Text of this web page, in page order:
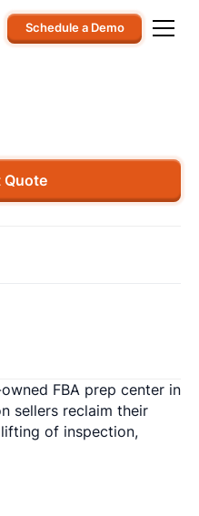
Schedule a Demo
Quote
FBA prep center in
sellers reclaim their
of inspection,